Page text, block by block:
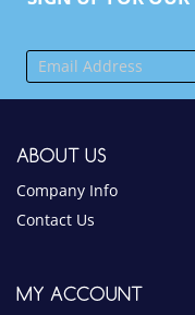
Company Info
Contact Us
MY ACCOUNT
View Cart
Sign In